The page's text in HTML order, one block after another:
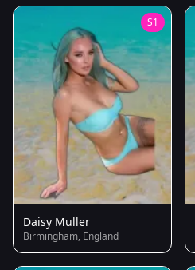
S1
Daisy Muller
Birmingham, England